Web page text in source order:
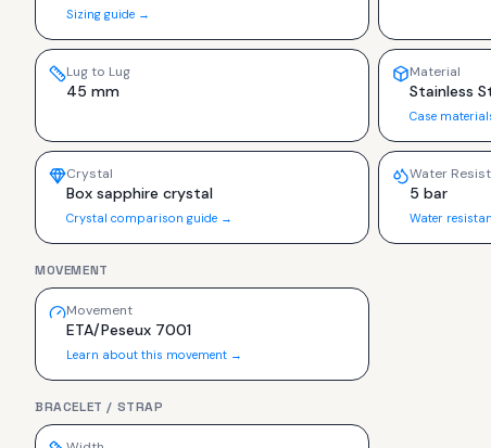
Sizing guide →
Lug to Lug
45 mm
Material
Stainless
Case
Crystal
Box sapphire crystal
Crystal comparison guide →
Water
5 bar
Water
MOVEMENT
Movement
ETA/Peseux 7001
Learn about this movement →
BRACELET / STRAP